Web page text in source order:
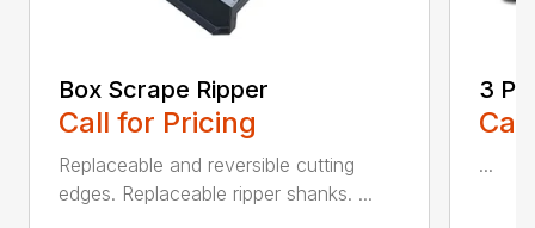
Box Scrape Ripper
Call for Pricing
Replaceable and reversible cutting
edges. Replaceable ripper shanks. ...
3
...